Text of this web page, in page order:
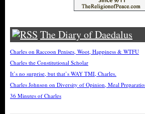
The Diary of Daedalus
Charles on Raccoon Penises, Woot, Happiness & WTFU
Charles the Constitutional Scholar
It’s no surprise, but that’s WAY TMI, Charles.
Charles Johnson on Diversity of Opinion, Meal
36 Minutes of Charles